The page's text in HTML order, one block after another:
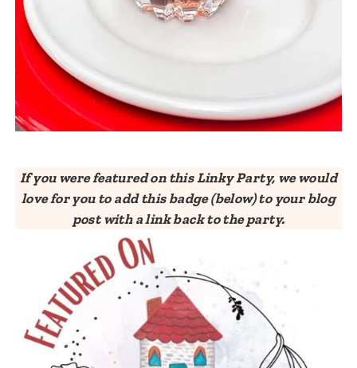
If you were featured on this Linky Party, we would
love for you to add this badge (below) to your blog
post with a link back to the party.